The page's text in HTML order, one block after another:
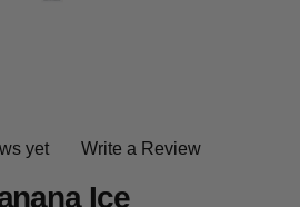
yet
Write a Review
Ice